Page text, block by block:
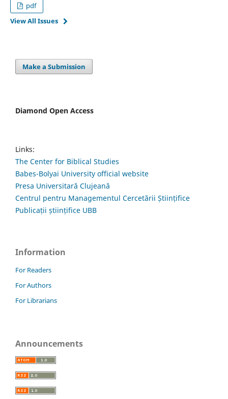
pdf
View All Issues
Make a Submission
Diamond Open Access
Links:
The Center for Biblical Studies
Babes-Bolyai University official website
Presa Universitară Clujeană
Centrul pentru Managementul Cercetării Științifice
Publicații științifice UBB
Information
For Readers
For Authors
For Librarians
Announcements